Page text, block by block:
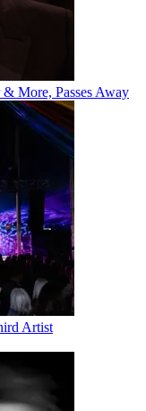
More, Passes Away
Artist